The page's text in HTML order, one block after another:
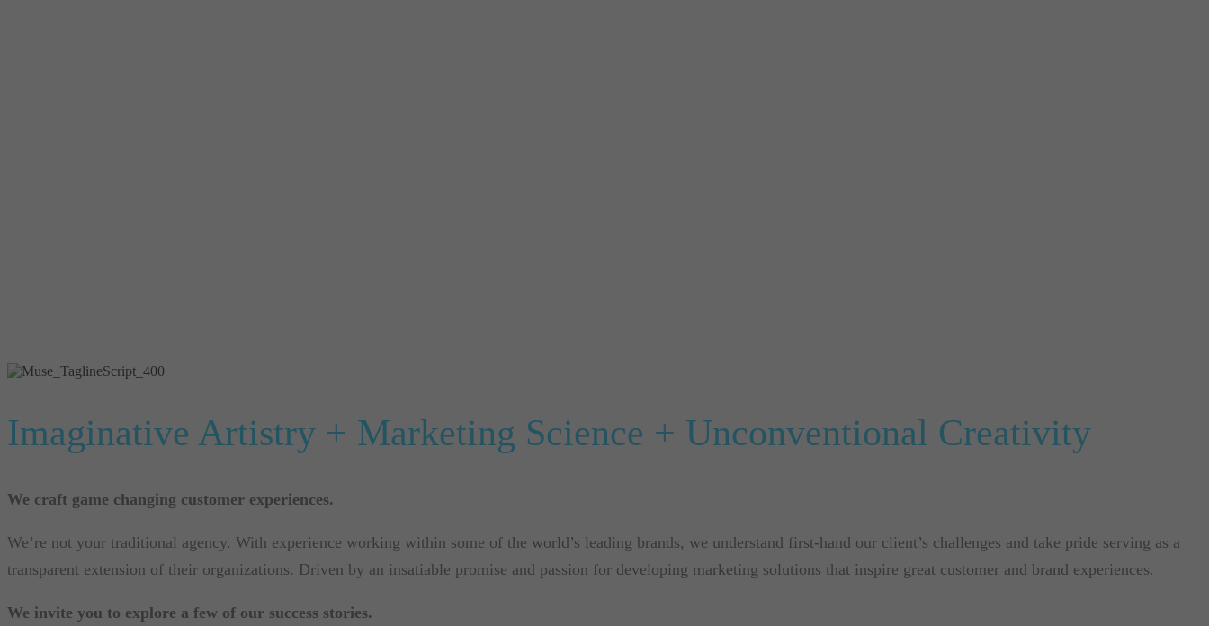
Imaginative Artistry + Marketing Science + Unconventional Creativity
We craft game changing customer experiences.
We’re not your traditional agency. With experience working within some of the world’s leading brands, we understand first-hand our client’s challenges and take pride serving as a
transparent extension of their organizations. Driven by an insatiable promise and passion for developing marketing solutions that inspire great customer and brand experiences.
We invite you to explore a few of our success stories.